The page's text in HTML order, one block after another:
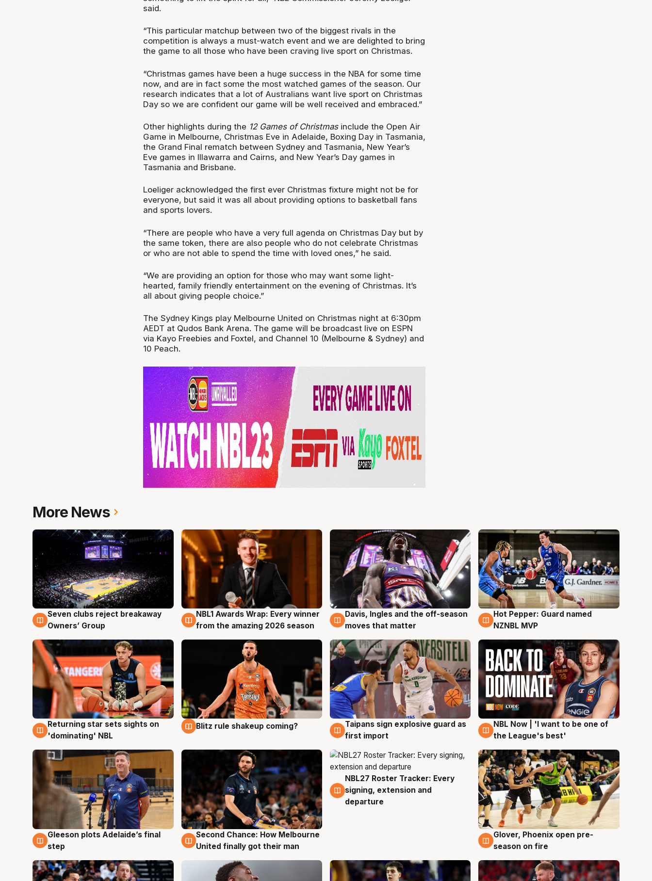
said.
“This particular matchup between two of the biggest rivals in the
competition is always a must-watch event and we are delighted to bring
the game to all those who have been craving live sport on Christmas.
“Christmas games have been a huge success in the NBA for some time
now, and are in fact some the most watched games of the season. Our
research indicates that a lot of Australians want live sport on Christmas
Day so we are confident our game will be well received and embraced.”
Other highlights during the 12 Games of Christmas include the Open Air
Game in Melbourne, Christmas Eve in Adelaide, Boxing Day in Tasmania,
the Grand Final rematch between Sydney and Tasmania, New Year’s
Eve games in Illawarra and Cairns, and New Year’s Day games in
Tasmania and Brisbane.
Loeliger acknowledged the first ever Christmas fixture might not be for
everyone, but said it was all about providing options to basketball fans
and sports lovers.
“There are people who have a very full agenda on Christmas Day but by
the same token, there are also people who do not celebrate Christmas
or who are not able to spend the time with loved ones,” he said.
“We are providing an option for those who may want some light-
hearted, family friendly entertainment on the evening of Christmas. It’s
all about giving people choice.”
The Sydney Kings play Melbourne United on Christmas night at 6:30pm
AEDT at Qudos Bank Arena. The game will be broadcast live on ESPN
via Kayo Freebies and Foxtel, and Channel 10 (Melbourne & Sydney) and
10 Peach.
More News
8 Aug
Seven clubs reject breakaway
Owners’ Group
8 Aug
NBL1 Awards Wrap: Every winner
from the amazing 2026 season
8 Aug
Davis, Ingles and the off-season
moves that matter
8 Aug
Hot Pepper: Guard named
NZNBL MVP
8 Aug
Returning star sets sights on
'dominating' NBL
8 Aug
Blitz rule shakeup coming? 8 Aug
Taipans sign explosive guard as
first import
8 Aug
NBL Now | 'I want to be one of
the League's best'
8 Aug
Gleeson plots Adelaide’s final
step
8 Aug
Second Chance: How Melbourne
United finally got their man
7 Aug
NBL27 Roster Tracker: Every
signing, extension and
departure
6 Aug
Glover, Phoenix open pre-
season on fire